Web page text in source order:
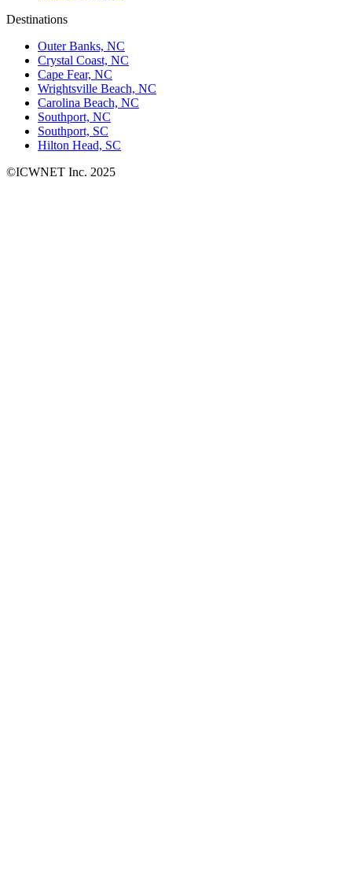
Destinations
Outer Banks, NC
Crystal Coast, NC
Cape Fear, NC
Wrightsville Beach, NC
Carolina Beach, NC
Southport, NC
Southport, SC
Hilton Head, SC
©ICWNET Inc. 2025